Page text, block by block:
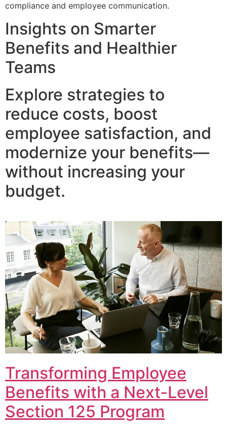
compliance and employee communication.
Insights on Smarter
Benefits and Healthier
Teams
Explore strategies to
reduce costs, boost
employee satisfaction, and
modernize your benefits—
without increasing your
budget.
Transforming Employee
Benefits with a Next-Level
Section 125 Program